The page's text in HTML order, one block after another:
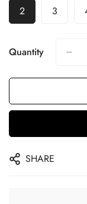
2 3
Quantity
SHARE